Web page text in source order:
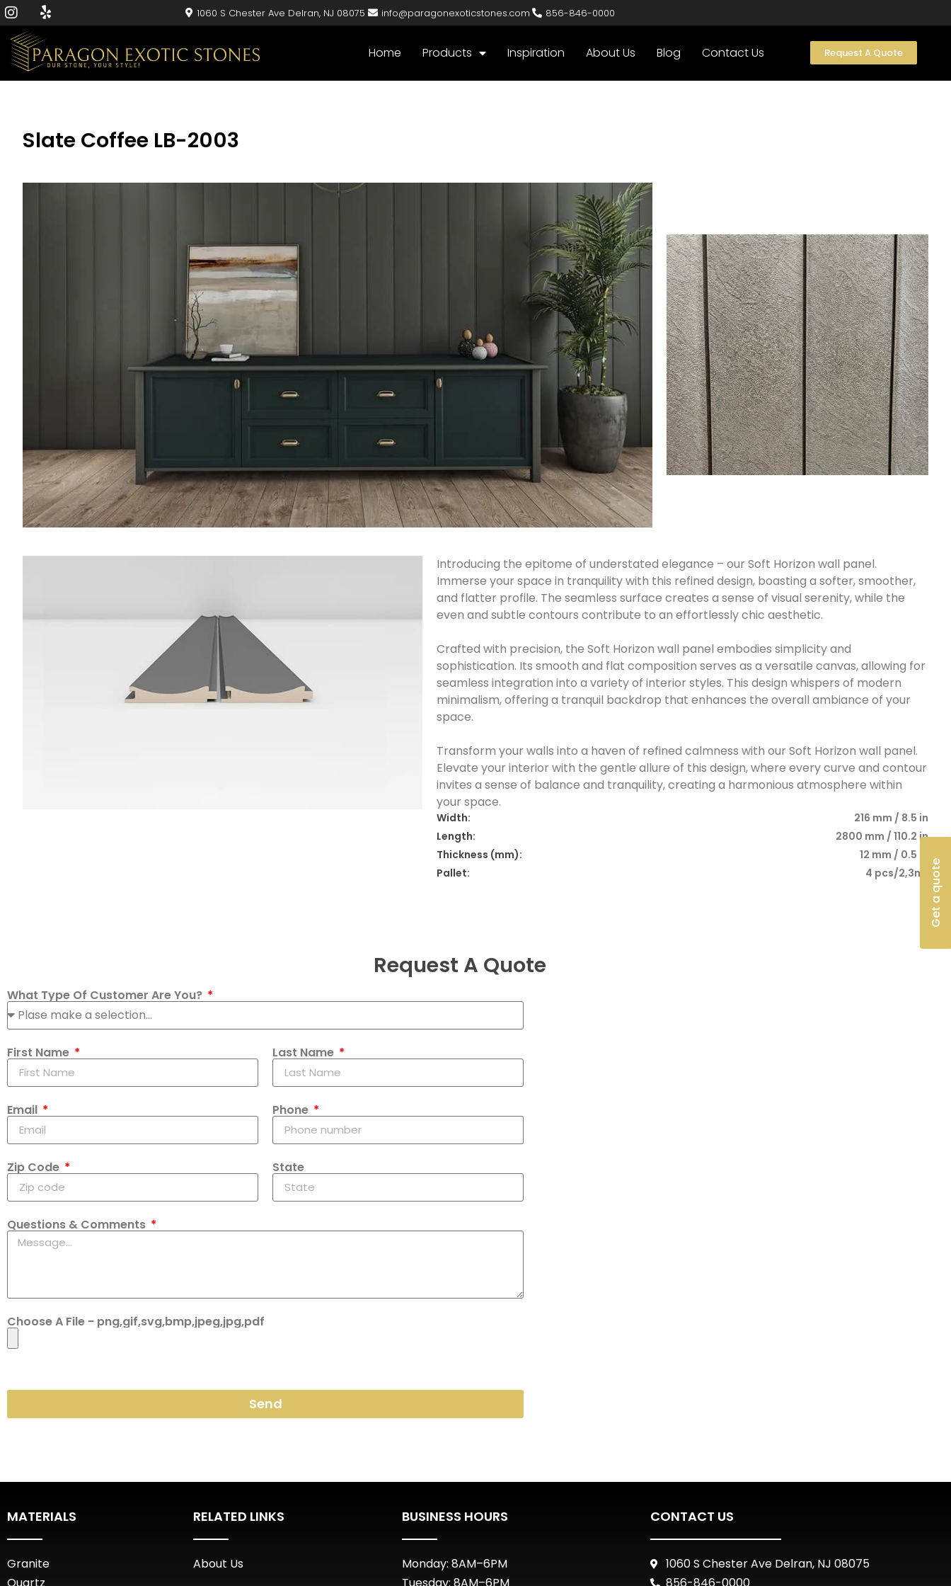
1060 S Chester Ave Delran, NJ 08075 info@paragonexoticstones.com 856-846-0000
Home Products Inspiration About Us Blog Contact Us Request A Quote
Slate Coffee LB-2003
Introducing the epitome of understated elegance – our Soft Horizon wall panel.
Immerse your space in tranquility with this refined design, boasting a softer, smoother,
and flatter profile. The seamless surface creates a sense of visual serenity, while the
even and subtle contours contribute to an effortlessly chic aesthetic.
Crafted with precision, the Soft Horizon wall panel embodies simplicity and
sophistication. Its smooth and flat composition serves as a versatile canvas, allowing for
seamless integration into a variety of interior styles. This design whispers of modern
minimalism, offering a tranquil backdrop that enhances the overall ambiance of your
space.
Transform your walls into a haven of refined calmness with our Soft Horizon wall panel.
Elevate your interior with the gentle allure of this design, where every curve and contour
invites a sense of balance and tranquility, creating a harmonious atmosphere within
your space.
Width:
216 mm / 8.5 in
Length:
2800 mm / 110.2 in
Thickness (mm):
12 mm / 0.5 in
Pallet:
4 pcs/2,3m²
Request A Quote
What Type Of Customer Are You?
First Name Last Name
Email Phone
Zip Code State
Questions & Comments
Choose A File - png,gif,svg,bmp,jpeg,jpg,pdf
Send
Get a quote
MATERIALS
Granite
Quartz
RELATED LINKS
About Us
BUSINESS HOURS
Monday: 8AM–6PM
Tuesday: 8AM–6PM
CONTACT US
1060 S Chester Ave Delran, NJ 08075
856-846-0000